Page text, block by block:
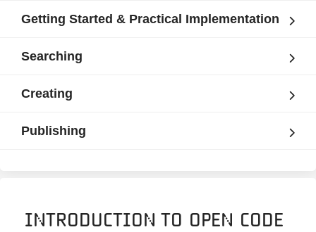
Getting Started & Practical Implementation
Searching
Creating
Publishing
Introduction to Open Code